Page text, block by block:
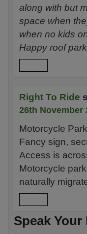
along with but
space when
when no kids
Happy roof
Right To Ride
26th November
Motorcycle
Fancy sign,
Access is
Motorcycle
naturally
Speak Your